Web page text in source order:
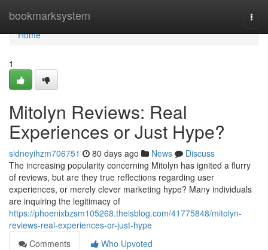
bookmarksystem
Home
Home
1
Mitolyn Reviews: Real
Experiences or Just Hype?
sidneyihzm706751 80 days ago News
Discuss
The increasing popularity concerning Mitolyn has ignited a flurry
of reviews, but are they true reflections regarding user
experiences, or merely clever marketing hype? Many individuals
are inquiring the legitimacy of
https://phoenixbzsm105268.theisblog.com/41775848/mitolyn-
reviews-real-experiences-or-just-hype
Comments
Who Upvoted